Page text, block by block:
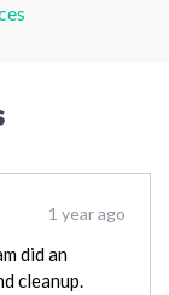
1 year ago
did an
cleanup.